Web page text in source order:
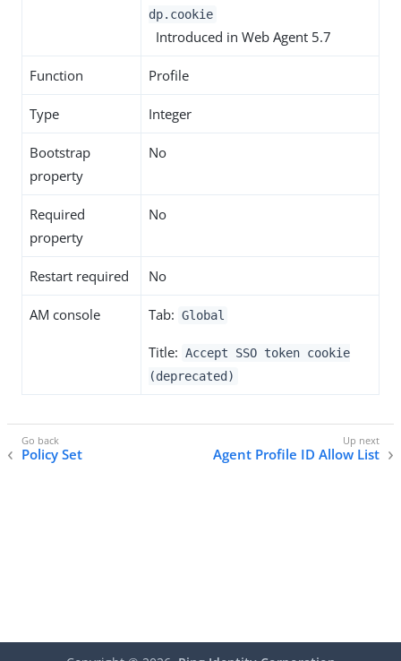
dp.cookie
Introduced in Web Agent 5.7
Function Profile
Type Integer
Bootstrap
property
No
Required
property
No
Restart required No
AM console Tab: Global
Title: Accept SSO token cookie
(deprecated)
Policy Set Agent Profile ID Allow List